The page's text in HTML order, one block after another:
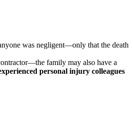
was negligent—only that the death
family may also have a
personal injury colleagues